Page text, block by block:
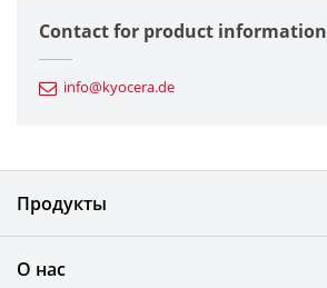
Automotive Components
Electronic Components & Devices
Contact for product information
info@kyocera.de
Продукты
О нас